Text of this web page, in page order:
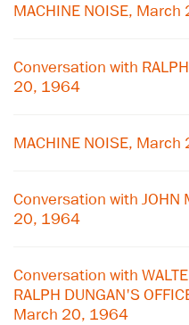
MACHINE NOISE,
Conversation with
20, 1964
MACHINE NOISE,
Conversation with JOHN
20, 1964
Conversation with
RALPH DUNGAN'S
March 20, 1964
Get notified about